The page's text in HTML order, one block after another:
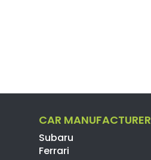
CAR MANUFACTURER
Subaru
Ferrari